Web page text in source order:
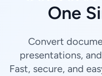
One
Convert
presentations,
Fast, secure, and